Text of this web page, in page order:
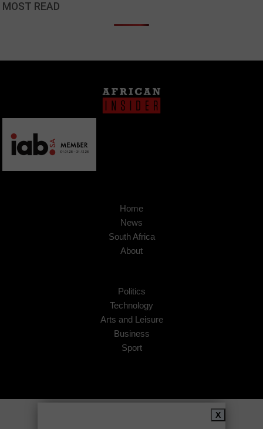
MOST READ
Home
News
South Africa
About
Politics
Technology
Arts and Leisure
Business
Sport
X